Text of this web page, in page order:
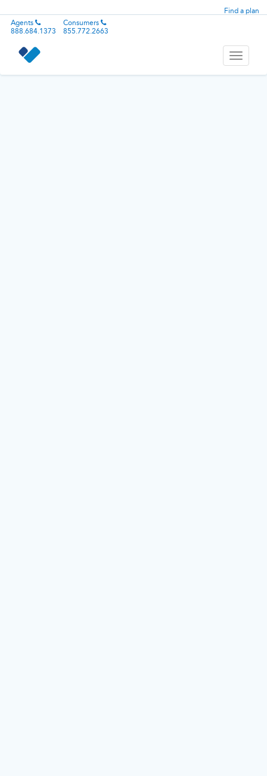
Find a plan
Agents
888.684.1373
Consumers
855.772.2663
Toggle